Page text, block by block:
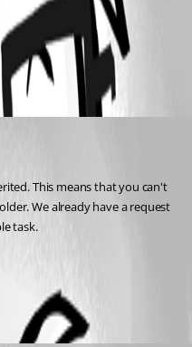
We already have a request
task.